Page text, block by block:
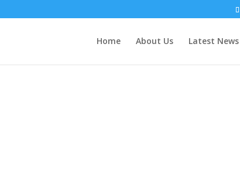
Home About Us Latest News